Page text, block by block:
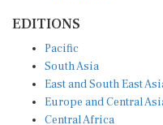
EDITIONS
Pacific
South Asia
East and South East
Europe and Central
Central Africa